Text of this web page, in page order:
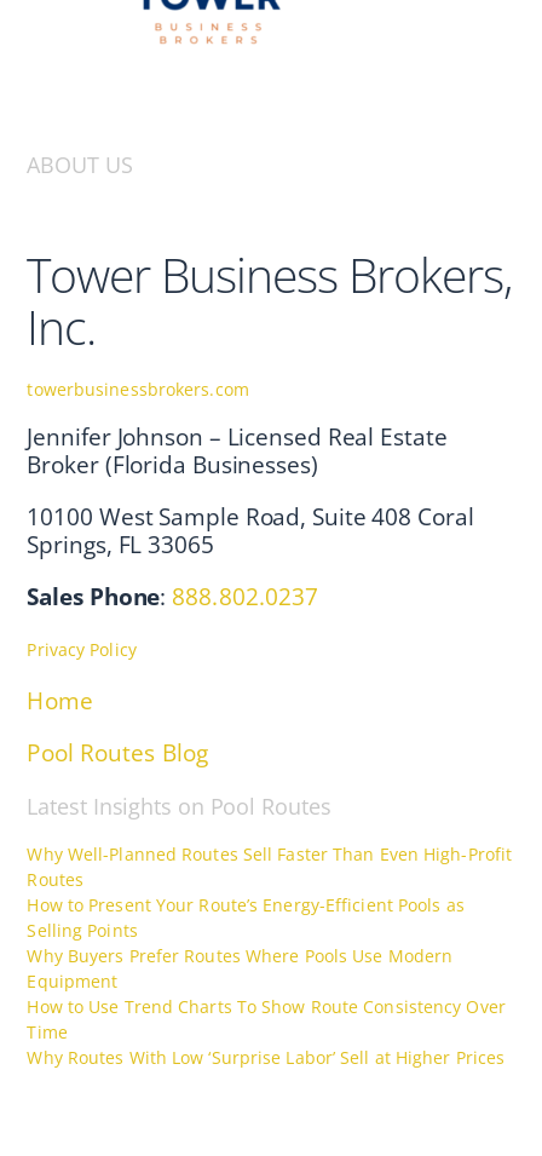
ABOUT US
Tower Business Brokers,
Inc.
towerbusinessbrokers.com
Jennifer Johnson – Licensed Real Estate
Broker (Florida Businesses)
10100 West Sample Road, Suite 408 Coral
Springs, FL 33065
Sales Phone: 888.802.0237
Privacy Policy
Home
Pool Routes Blog
Latest Insights on Pool Routes
Why Well-Planned Routes Sell Faster Than Even High-Profit
Routes
How to Present Your Route’s Energy-Efficient Pools as
Selling Points
Why Buyers Prefer Routes Where Pools Use Modern
Equipment
How to Use Trend Charts To Show Route Consistency Over
Time
Why Routes With Low ‘Surprise Labor’ Sell at Higher Prices